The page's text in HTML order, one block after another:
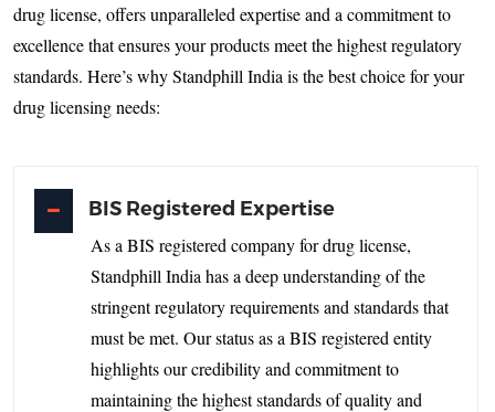
drug license, offers unparalleled expertise and a commitment to
excellence that ensures your products meet the highest regulatory
standards. Here’s why Standphill India is the best choice for your
drug licensing needs:
BIS Registered Expertise
As a BIS registered company for drug license,
Standphill India has a deep understanding of the
stringent regulatory requirements and standards that
must be met. Our status as a BIS registered entity
highlights our credibility and commitment to
maintaining the highest standards of quality and